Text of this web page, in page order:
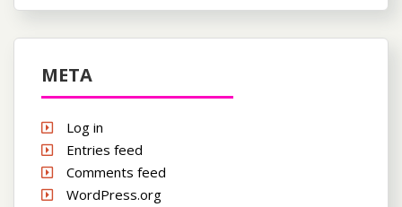
META
Log in
Entries feed
Comments feed
WordPress.org